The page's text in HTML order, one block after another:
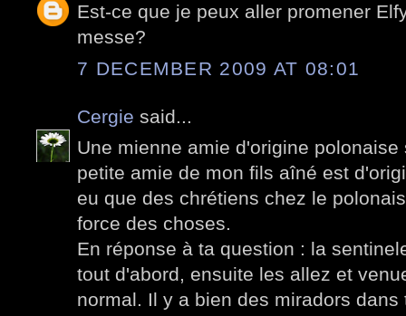
Est-ce que je peux aller promener
messe?
7 DECEMBER 2009 AT 08:01
Cergie said...
Une mienne amie d'origine
petite amie de mon fils aîné est
eu que des chrétiens chez le
force des choses.
En réponse à ta question : la
tout d'abord, ensuite les allez et
normal. Il y a bien des miradors